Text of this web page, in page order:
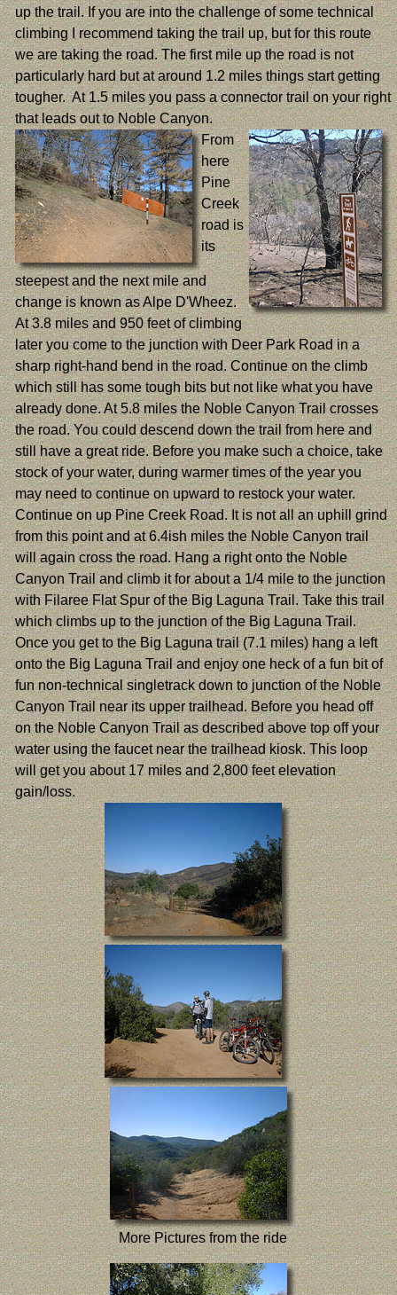
up the trail. If you are into the challenge of some technical
climbing I recommend taking the trail up, but for this route
we are taking the road. The first mile up the road is not
particularly hard but at around 1.2 miles things start getting
tougher. At 1.5 miles you pass a connector trail on your right
that leads out to Noble Canyon.
From
here
Pine
Creek
road is
its
steepest and the next mile and
change is known as Alpe D'Wheez.
At 3.8 miles and 950 feet of climbing
later you come to the junction with Deer Park Road in a
sharp right-hand bend in the road. Continue on the climb
which still has some tough bits but not like what you have
already done. At 5.8 miles the Noble Canyon Trail crosses
the road. You could descend down the trail from here and
still have a great ride. Before you make such a choice, take
stock of your water, during warmer times of the year you
may need to continue on upward to restock your water.
Continue on up Pine Creek Road. It is not all an uphill grind
from this point and at 6.4ish miles the Noble Canyon trail
will again cross the road. Hang a right onto the Noble
Canyon Trail and climb it for about a 1/4 mile to the junction
with Filaree Flat Spur of the Big Laguna Trail. Take this trail
which climbs up to the junction of the Big Laguna Trail.
Once you get to the Big Laguna trail (7.1 miles) hang a left
onto the Big Laguna Trail and enjoy one heck of a fun bit of
fun non-technical singletrack down to junction of the Noble
Canyon Trail near its upper trailhead. Before you head off
on the Noble Canyon Trail as described above top off your
water using the faucet near the trailhead kiosk. This loop
will get you about 17 miles and 2,800 feet elevation
gain/loss.
More Pictures from the ride